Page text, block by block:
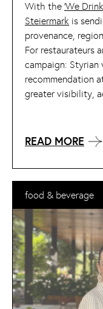
With the ‘We
Steiermark is
provenance,
For restaurateurs
campaign: Styrian
recommendation
greater visibility,
READ MORE
food & beverage